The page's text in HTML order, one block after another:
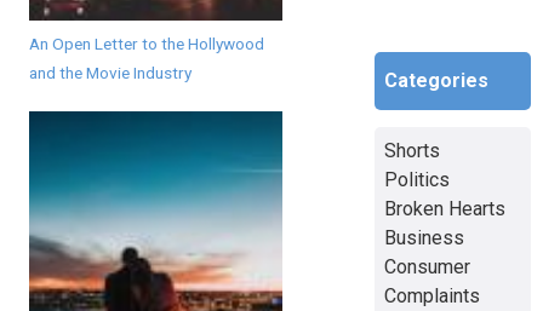
An Open Letter to the Hollywood
and the Movie Industry
Categories
Shorts
Politics
Broken Hearts
Business
Consumer
Complaints